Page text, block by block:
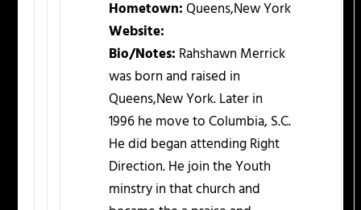
Hometown:Queens,New York
Website:
Bio/Notes: Rahshawn Merrick
was born and raised in
Queens,New York. Later in
1996 he move to Columbia, S.C.
He did began attending Right
Direction. He join the Youth
minstry in that church and